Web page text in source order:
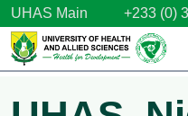
Skip to main content
UHAS Main +233 (0)